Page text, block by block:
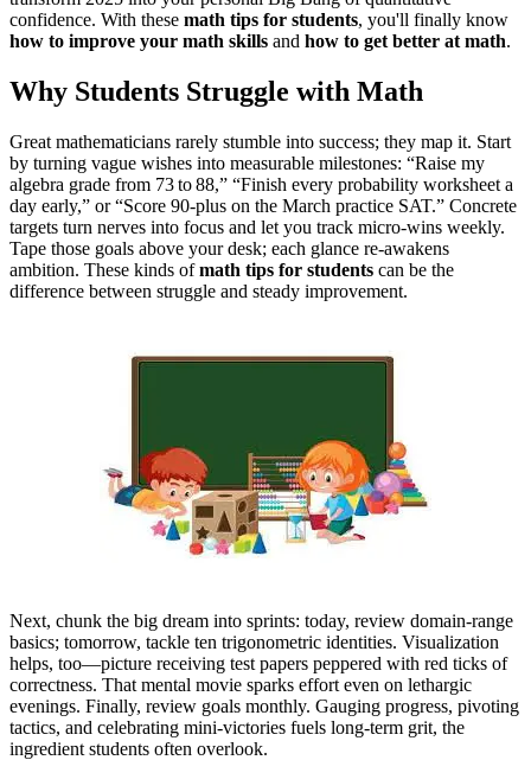
confidence. With these math tips for students, you'll finally know
how to improve your math skills and how to get better at math.
Why Students Struggle with Math
Great mathematicians rarely stumble into success; they map it. Start
by turning vague wishes into measurable milestones: “Raise my
algebra grade from 73 to 88,” “Finish every probability worksheet a
day early,” or “Score 90‑plus on the March practice SAT.” Concrete
targets turn nerves into focus and let you track micro‑wins weekly.
Tape those goals above your desk; each glance re‑awakens
ambition. These kinds ofmath tips for students can be the
difference between struggle and steady improvement.
Next, chunk the big dream into sprints: today, review domain‑range
basics; tomorrow, tackle ten trigonometric identities. Visualization
helps, too—picture receiving test papers peppered with red ticks of
correctness. That mental movie sparks effort even on lethargic
evenings. Finally, review goals monthly. Gauging progress, pivoting
tactics, and celebrating mini‑victories fuels long‑term grit, the
ingredient students often overlook.